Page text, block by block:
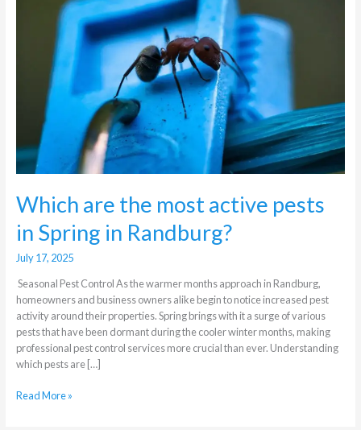
Which are the most active pests
in Spring in Randburg?
July 17, 2025
Seasonal Pest Control As the warmer months approach in Randburg,
homeowners and business owners alike begin to notice increased pest
activity around their properties. Spring brings with it a surge of various
pests that have been dormant during the cooler winter months, making
professional pest control services more crucial than ever. Understanding
which pests are […]
Randburg?
Read More »